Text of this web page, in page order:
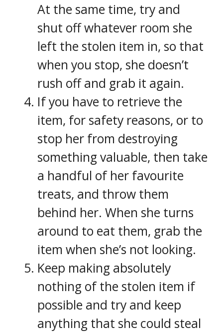
At the same time, try and
shut off whatever room she
left the stolen item in, so that
when you stop, she doesn’t
rush off and grab it again.
If you have to retrieve the
item, for safety reasons, or to
stop her from destroying
something valuable, then take
a handful of her favourite
treats, and throw them
behind her. When she turns
around to eat them, grab the
item when she’s not looking.
Keep making absolutely
nothing of the stolen item if
possible and try and keep
anything that she could steal